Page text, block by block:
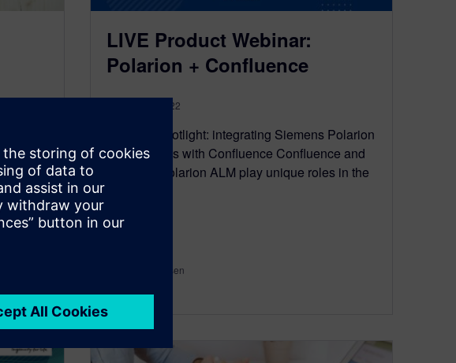
LIVE Product Webinar:
Polarion + Confluence
October 18, 2022
Solution Spotlight: integrating Siemens Polarion
ALM artifacts with Confluence Confluence and
Siemens Polarion ALM play unique roles in the
By Wesley Aarsen